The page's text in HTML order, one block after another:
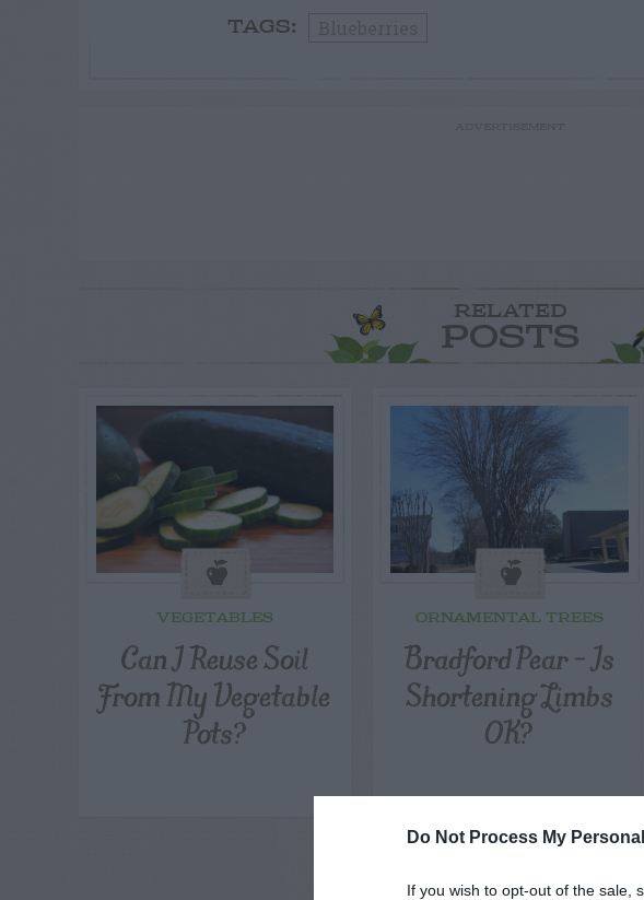
Do Not Process My
If you wish to opt-out of the sale,
TAGS:
RELATED
POSTS
VEGETABLES
Can I Reuse Soil
From My Vegetable
Pots?
ORNAMENTAL TREES
Bradford Pear – Is
Shortening Limbs
OK?